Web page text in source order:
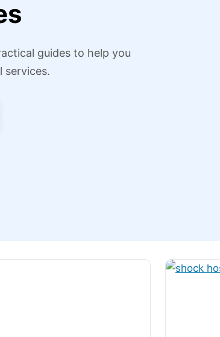
guides to help you
services.